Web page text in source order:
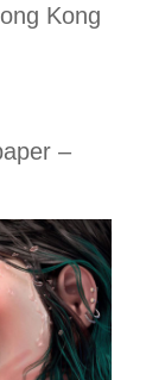
Kong
–